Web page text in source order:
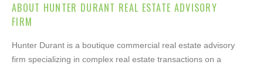
ABOUT HUNTER DURANT REAL ESTATE ADVISORY
FIRM
Hunter Durant is a boutique commercial real estate advisory
firm specializing in complex real estate transactions on a